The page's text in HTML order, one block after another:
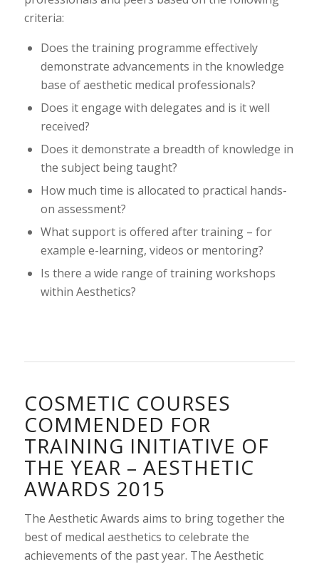
criteria:
Does the training programme effectively
demonstrate advancements in the knowledge
base of aesthetic medical professionals?
Does it engage with delegates and is it well
received?
Does it demonstrate a breadth of knowledge in
the subject being taught?
How much time is allocated to practical hands-
on assessment?
What support is offered after training – for
example e-learning, videos or mentoring?
Is there a wide range of training workshops
within Aesthetics?
COSMETIC COURSES
COMMENDED FOR
TRAINING INITIATIVE OF
THE YEAR – AESTHETIC
AWARDS 2015
The Aesthetic Awards aims to bring together the
best of medical aesthetics to celebrate the
achievements of the past year. The Aesthetic